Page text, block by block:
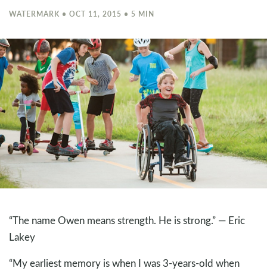
WATERMARK • OCT 11, 2015 • 5 MIN
“The name Owen means strength. He is strong.” — Eric
Lakey
“My earliest memory is when I was 3-years-old when